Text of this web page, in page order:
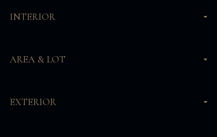
INTERIOR
AREA & LOT
EXTERIOR